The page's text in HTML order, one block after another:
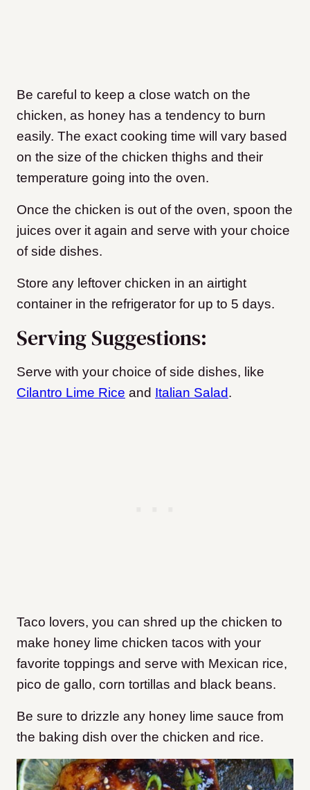
Be careful to keep a close watch on the
chicken, as honey has a tendency to burn
easily. The exact cooking time will vary based
on the size of the chicken thighs and their
temperature going into the oven.
Once the chicken is out of the oven, spoon the
juices over it again and serve with your choice
of side dishes.
Store any leftover chicken in an airtight
container in the refrigerator for up to 5 days.
Serving Suggestions:
Serve with your choice of side dishes, like
Cilantro Lime Rice and Italian Salad.
Taco lovers, you can shred up the chicken to
make honey lime chicken tacos with your
favorite toppings and serve with Mexican rice,
pico de gallo, corn tortillas and black beans.
Be sure to drizzle any honey lime sauce from
the baking dish over the chicken and rice.